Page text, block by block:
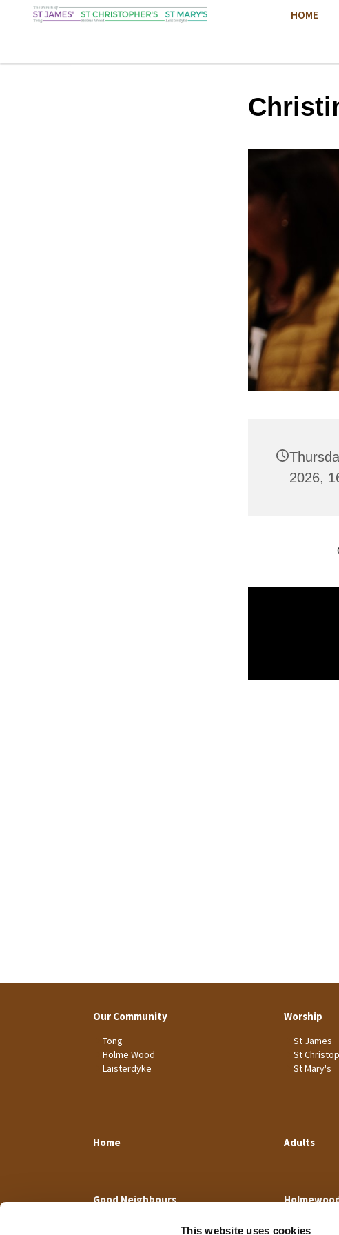
This website uses cookies
HOME
2026,
Our Community
Tong
Holme Wood
Laisterdyke
Worship
St James
St
St Mary's
Home Adults
Good Neighbours